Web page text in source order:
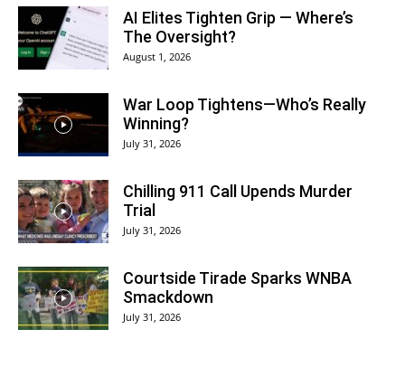
AI Elites Tighten Grip — Where’s
The Oversight?
August 1, 2026
War Loop Tightens—Who’s Really
Winning?
July 31, 2026
Chilling 911 Call Upends Murder
Trial
July 31, 2026
Courtside Tirade Sparks WNBA
Smackdown
July 31, 2026